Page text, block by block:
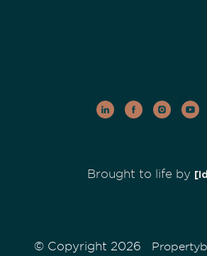
Brought to life by
© Copyright 2026